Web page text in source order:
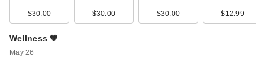
$30.00 $30.00 $30.00 $12.99
Wellness 🧡
May 26